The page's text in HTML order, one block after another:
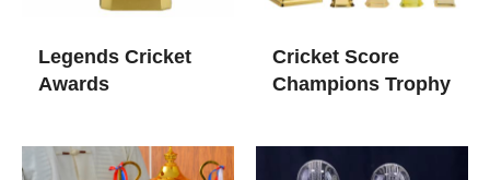
Legends Cricket
Awards​
Cricket Score
Champions Trophy